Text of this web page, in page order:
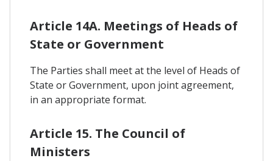
Article 14A. Meetings of Heads of
State or Government
The Parties shall meet at the level of Heads of
State or Government, upon joint agreement,
in an appropriate format.
Article 15. The Council of
Ministers